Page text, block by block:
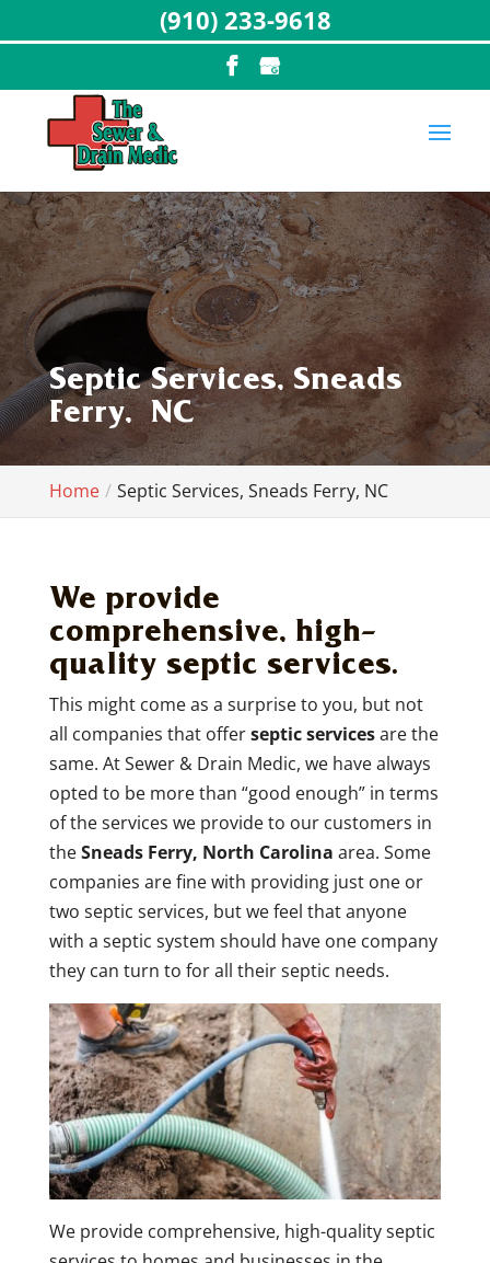
Septic Services, Sneads
Ferry, NC
Home Septic Services, Sneads Ferry, NC
We provide
comprehensive, high-
quality septic services.
This might come as a surprise to you, but not
all companies that offerseptic servicesare the
same. At Sewer & Drain Medic, we have always
opted to be more than “good enough” in terms
of the services we provide to our customers in
theSneads Ferry, North Carolina area. Some
companies are fine with providing just one or
two septic services, but we feel that anyone
with a septic system should have one company
they can turn to for all their septic needs.
We provide comprehensive, high-quality septic
(910) 233-9618